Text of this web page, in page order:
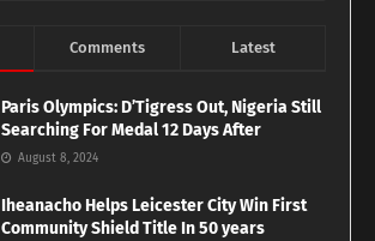
Comments Latest
Paris Olympics: D’Tigress Out, Nigeria Still
Searching For Medal 12 Days After
August 8, 2024
Iheanacho Helps Leicester City Win First
Community Shield Title In 50 years